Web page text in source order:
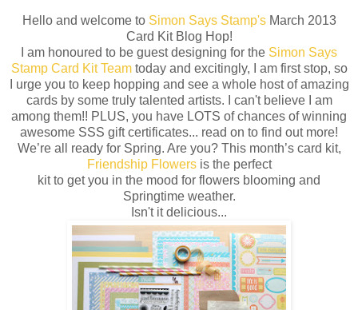
Hello and welcome to Simon Says Stamp'sMarch 2013
Card Kit Blog Hop!
I am honoured to be guest designing for the Simon Says
Stamp Card Kit Teamtoday and excitingly, I am first stop, so
I urge you to keep hopping and see a whole host of amazing
cards by some truly talented artists. I can't believe I am
among them!! PLUS, you have LOTS of chances of winning
awesome SSS gift certificates... read on to find out more!
We’re all ready for Spring. Are you? This month’s card kit,
Friendship Flowersis the perfect
kit to get you in the mood for flowers blooming and
Springtime weather.
Isn't it delicious...